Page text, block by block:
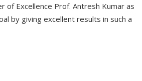
Excellence Prof. Antresh Kumar as
by giving excellent results in such a